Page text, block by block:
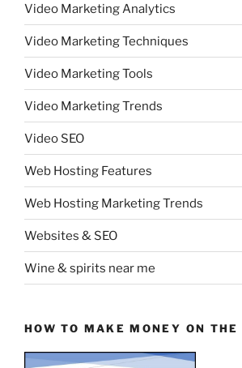
Video Marketing Analytics
Video Marketing Techniques
Video Marketing Tools
Video Marketing Trends
Video SEO
Web Hosting Features
Web Hosting Marketing Trends
Websites & SEO
Wine & spirits near me
HOW TO MAKE MONEY ON